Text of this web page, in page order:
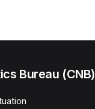
Bureau (CNB)